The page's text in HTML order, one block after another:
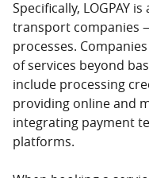
Specifically, LOGPAY
transport companies
processes.
of services beyond
include processing
providing online and
integrating payment
platforms.